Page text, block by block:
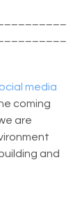
media
coming
are
and